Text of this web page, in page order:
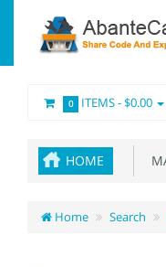
0 ITEMS -$0.00
HOME
Home Search